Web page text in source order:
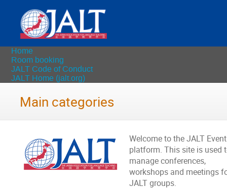
Home
Room booking
JALT Code of Conduct
JALT Home (jalt.org)
Main categories
Welcome to the JALT
platform. This site is used
manage conferences,
workshops and meetings
JALT groups.